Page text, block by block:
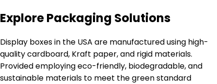
Explore Packaging Solutions
Display boxes in the USA are manufactured using high-
quality cardboard, Kraft paper, and rigid materials.
Provided employing eco-friendly, biodegradable, and
sustainable materials to meet the green standard